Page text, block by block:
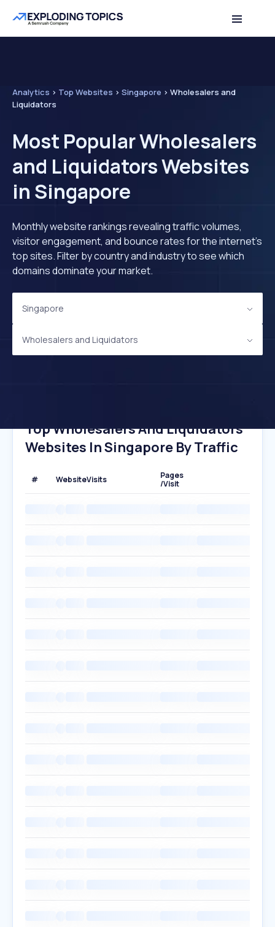
Analytics > Top Websites > Singapore > Wholesalers and
Liquidators
Most Popular Wholesalers
and Liquidators Websites
in Singapore
Monthly website rankings revealing traffic volumes,
visitor engagement, and bounce rates for the internet's
top sites. Filter by country and industry to see which
domains dominate your market.
Singapore
Wholesalers and Liquidators
Top Wholesalers And Liquidators
Websites In Singapore By Traffic
# WebsiteVisits
Pages
/Visit